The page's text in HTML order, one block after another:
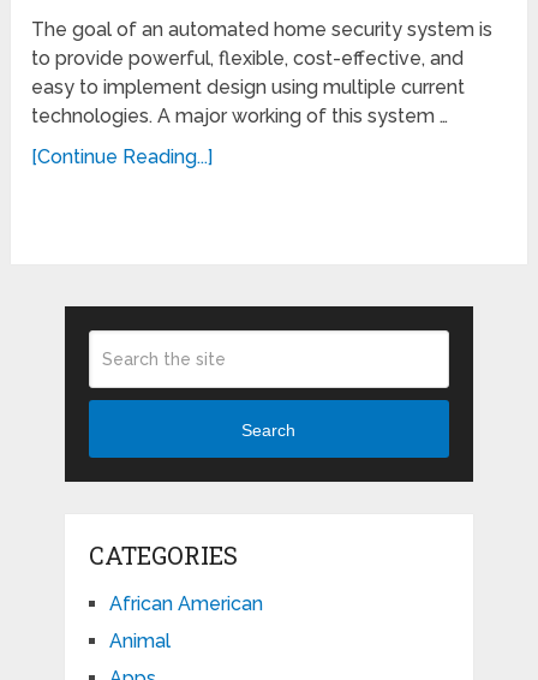
The goal of an automated home security system is
to provide powerful, flexible, cost-effective, and
easy to implement design using multiple current
technologies. A major working of this system …
[Continue Reading...]
Search
CATEGORIES
African American
Animal